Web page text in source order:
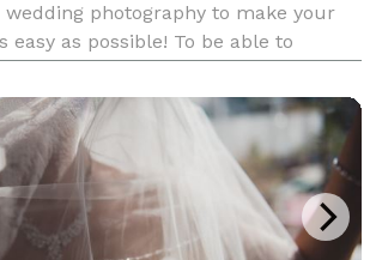
photography to make your
easy as possible! To be able to
in their life is an amazing e